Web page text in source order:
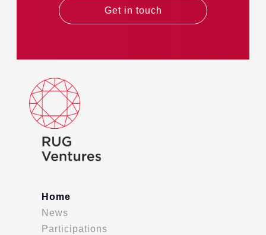
Get in touch
Home
News
Participations